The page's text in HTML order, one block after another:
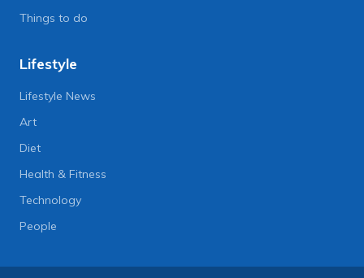
Things to do
Lifestyle
Lifestyle News
Art
Diet
Health & Fitness
Technology
People